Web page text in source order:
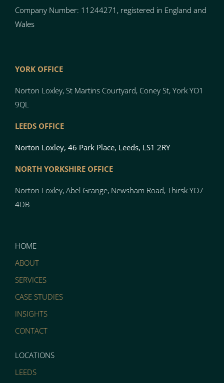
Company Number: 11244271, registered in England and
Wales
YORK OFFICE
Norton Loxley, St Martins Courtyard, Coney St, York YO1
9QL
LEEDS OFFICE
Norton Loxley, 46 Park Place, Leeds, LS1 2RY
NORTH YORKSHIRE OFFICE
Norton Loxley, Abel Grange, Newsham Road, Thirsk YO7
4DB
HOME
ABOUT
SERVICES
CASE STUDIES
INSIGHTS
CONTACT
LOCATIONS
LEEDS